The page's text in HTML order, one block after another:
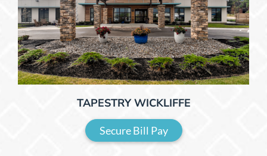
TAPESTRY WICKLIFFE
Secure Bill Pay